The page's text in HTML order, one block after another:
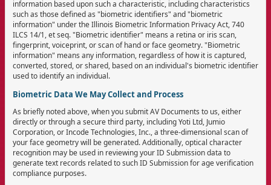
information based upon such a characteristic, including characteristics
such as those defined as "biometric identifiers" and "biometric
information" under the Illinois Biometric Information Privacy Act, 740
ILCS 14/1, et seq. "Biometric identifier" means a retina or iris scan,
fingerprint, voiceprint, or scan of hand or face geometry. "Biometric
information" means any information, regardless of how it is captured,
converted, stored, or shared, based on an individual's biometric identifier
used to identify an individual.
Biometric Data We May Collect and Process
As briefly noted above, when you submit AV Documents to us, either
directly or through a secure third party, including Yoti Ltd, Jumio
Corporation, or Incode Technologies, Inc., a three-dimensional scan of
your face geometry will be generated. Additionally, optical character
recognition may be used in reviewing your ID Submission data to
generate text records related to such ID Submission for age verification
compliance purposes.